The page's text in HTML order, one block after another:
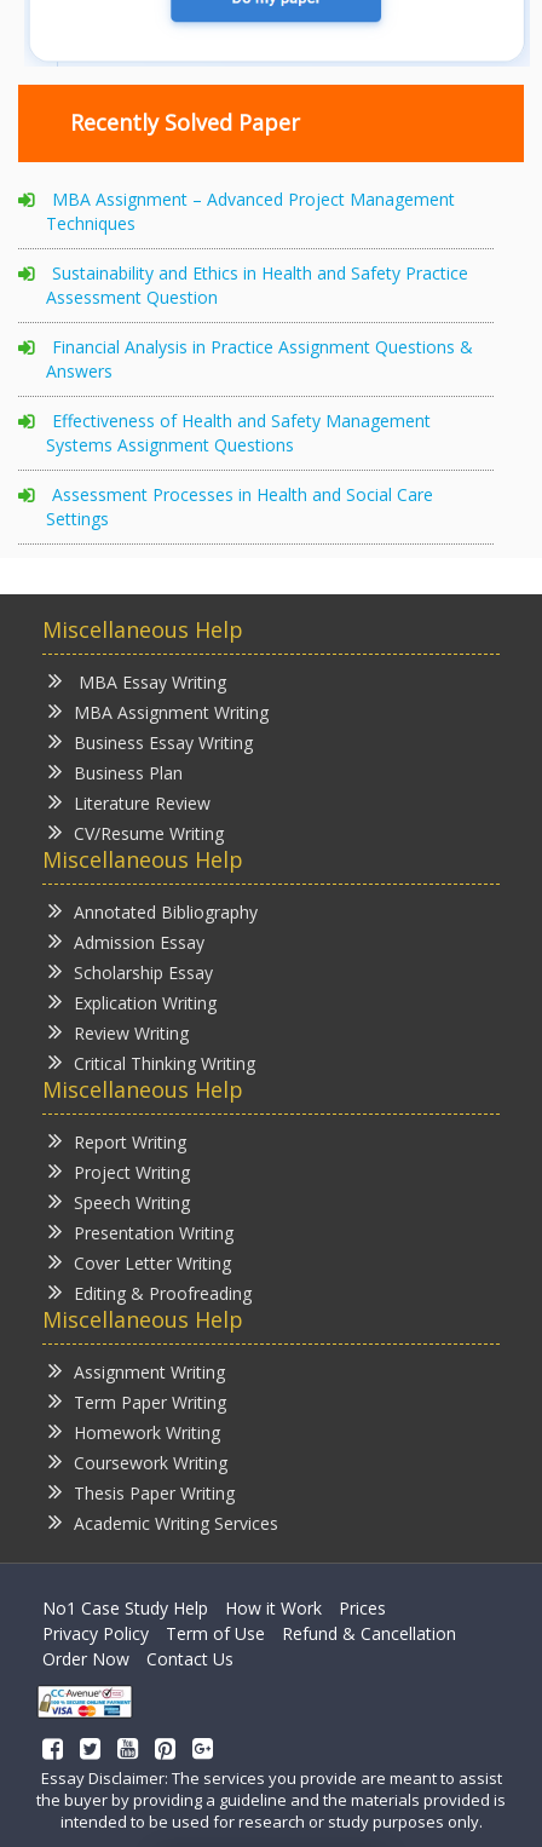
Recently Solved Paper
MBA Assignment – Advanced Project Management
Techniques
Sustainability and Ethics in Health and Safety Practice
Assessment Question
Financial Analysis in Practice Assignment Questions &
Answers
Effectiveness of Health and Safety Management
Systems Assignment Questions
Assessment Processes in Health and Social Care
Settings
Miscellaneous Help
MBA Essay Writing
MBA Assignment Writing
Business Essay Writing
Business Plan
Literature Review
CV/Resume Writing
Miscellaneous Help
Annotated Bibliography
Admission Essay
Scholarship Essay
Explication Writing
Review Writing
Critical Thinking Writing
Miscellaneous Help
Report Writing
Project Writing
Speech Writing
Presentation Writing
Cover Letter Writing
Editing & Proofreading
Miscellaneous Help
Assignment Writing
Term Paper Writing
Homework Writing
Coursework Writing
Thesis Paper Writing
Academic Writing Services
No1 Case Study Help How it Work
Prices
Privacy Policy
Term of Use
Refund & Cancellation
Order Now
Contact Us
Essay Disclaimer: The services you provide are meant to assist
the buyer by providing a guideline and the materials provided is
intended to be used for research or study purposes only.